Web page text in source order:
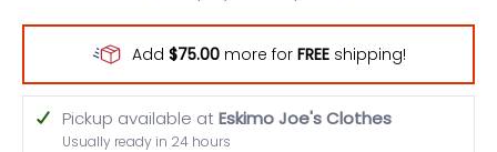
Add $75.00more for FREEshipping!
Pickup available atEskimo Joe's Clothes
Usually ready in 24 hours